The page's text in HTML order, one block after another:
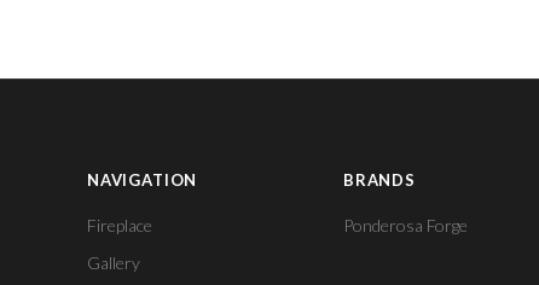
NAVIGATION
Fireplace
Gallery
BRANDS
Ponderosa Forge